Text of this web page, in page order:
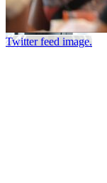
Twitter feed image.